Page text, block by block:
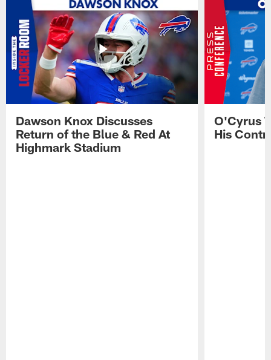
Dawson Knox Discusses
Return of the Blue & Red At
Highmark Stadium
O'Cyrus
His